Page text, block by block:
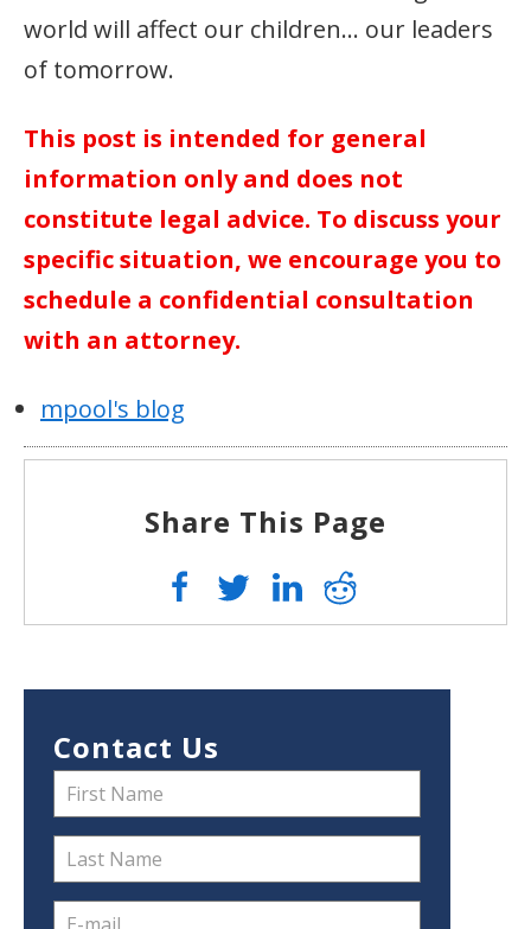
world will affect our children… our leaders
of tomorrow.
This post is intended for general
information only and does not
constitute legal advice. To discuss your
specific situation, we encourage you to
schedule a confidential consultation
with an attorney.
mpool's blog
Share This Page
Contact Us